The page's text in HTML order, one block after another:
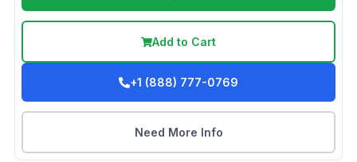
Add to Cart
+1 (888) 777-0769
Need More Info